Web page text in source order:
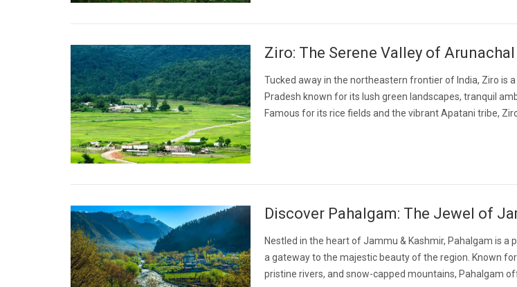
Ziro: The Serene Valley of
Tucked away in the northeastern frontier of India, Ziro is
Pradesh known for its lush green landscapes, tranquil
Famous for its rice fields and the vibrant Apatani tribe,
Discover Pahalgam: The Jewel of
Nestled in the heart of Jammu & Kashmir, Pahalgam is a
a gateway to the majestic beauty of the region. Known
pristine rivers, and snow-capped mountains, Pahalgam